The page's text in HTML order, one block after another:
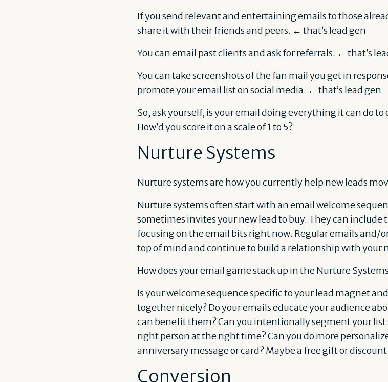
If you send relevant and entertaining emails to those
share it with their friends and peers. ← that’s lead gen
You can email past clients and ask for referrals. ← that’s
You can take screenshots of the fan mail you get in
promote your email list on social media. ← that’s lead gen
So, ask yourself, is your email doing everything it can do
How’d you score it on a scale of 1 to 5?
Nurture Systems
Nurture systems are how you currently help new leads
Nurture systems often start with an email welcome
sometimes invites your new lead to buy. They can include
focusing on the email bits right now. Regular emails and/
top of mind and continue to build a relationship with your
How does your email game stack up in the Nurture
Is your welcome sequence specific to your lead magnet
together nicely? Do your emails educate your audience
can benefit them? Can you intentionally segment your
right person at the right time? Can you do more
anniversary message or card? Maybe a free gift or discount
Conversion